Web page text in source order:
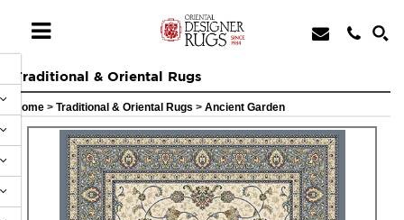
Traditional & Oriental Rugs
Home > Traditional & Oriental Rugs > Ancient Garden